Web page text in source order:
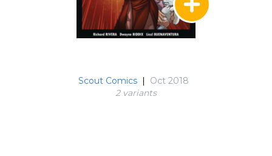
Scout Comics |
Oct 2018
2 variants